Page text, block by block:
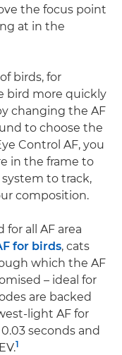
the focus point
at in the
birds, for
bird more quickly
changing the AF
to choose the
Control AF, you
in the frame to
to track,
composition.
all AF area
for birds, cats
which the AF
– ideal for
are backed
light AF for
seconds and
1